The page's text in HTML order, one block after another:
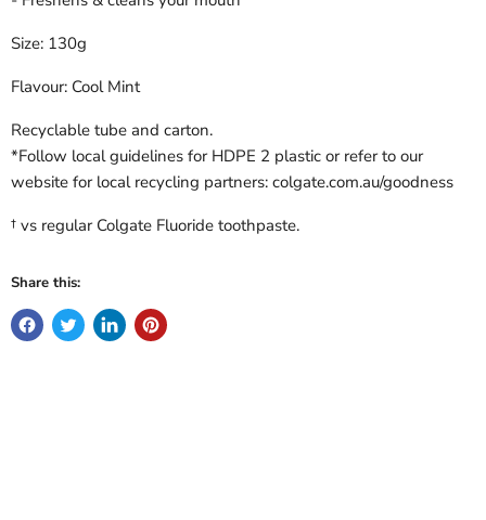
Size: 130g
Flavour: Cool Mint
Recyclable tube and carton.
*Follow local guidelines for HDPE 2 plastic or refer to our
website for local recycling partners: colgate.com.au/goodness
† vs regular Colgate Fluoride toothpaste.
Share this: